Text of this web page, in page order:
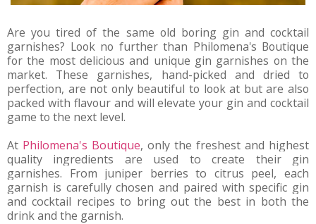
Are you tired of the same old boring gin and cocktail
garnishes? Look no further than Philomena's Boutique
for the most delicious and unique gin garnishes on the
market. These garnishes, hand-picked and dried to
perfection, are not only beautiful to look at but are also
packed with flavour and will elevate your gin and cocktail
game to the next level.
At Philomena's Boutique, only the freshest and highest
quality ingredients are used to create their gin
garnishes. From juniper berries to citrus peel, each
garnish is carefully chosen and paired with specific gin
and cocktail recipes to bring out the best in both the
drink and the garnish.